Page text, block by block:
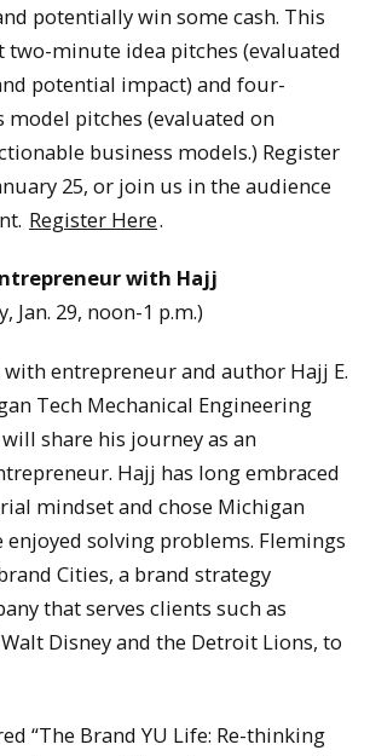
potentially win some cash. This
two-minute idea pitches (evaluated
potential impact) and four-
pitches (evaluated on
business models.) Register
25, or join us in the audience
Register Here.
with Hajj
Jan. 29, noon-1 p.m.)
entrepreneur and author Hajj E.
Tech Mechanical Engineering
will share his journey as an
Hajj has long embraced
mindset and chose Michigan
enjoyed solving problems. Flemings
Cities, a brand strategy
that serves clients such as
Disney and the Detroit Lions, to
“The Brand YU Life: Re-thinking